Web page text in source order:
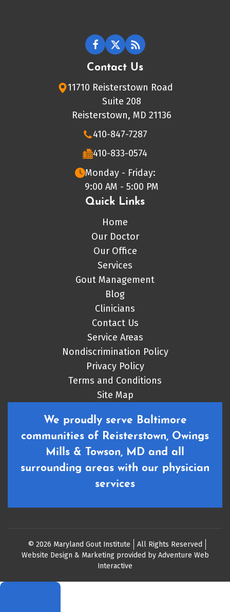
Contact Us
11710 Reisterstown Road
Suite 208
Reisterstown, MD 21136
410-847-7287
410-833-0574
Monday - Friday:
9:00 AM - 5:00 PM
Quick Links
Home
Our Doctor
Our Office
Services
Gout Management
Blog
Clinicians
Contact Us
Service Areas
Nondiscrimination Policy
Privacy Policy
Terms and Conditions
Site Map
We proudly serve Baltimore
communities of Reisterstown, Owings
Mills & Towson, MD and all
surrounding areas with our physician
services
© 2026 Maryland Gout Institute
All Rights Reserved
Website Design & Marketing provided by Adventure Web
Interactive